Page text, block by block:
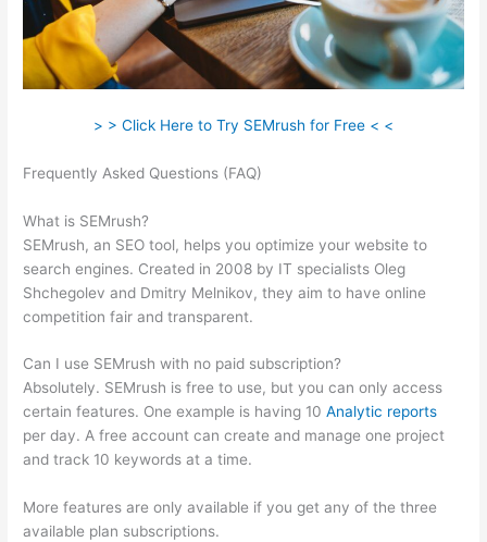
> > Click Here to Try SEMrush for Free < <
Frequently Asked Questions (FAQ)
What is SEMrush?
SEMrush, an SEO tool, helps you optimize your website to
search engines. Created in 2008 by IT specialists Oleg
Shchegolev and Dmitry Melnikov, they aim to have online
competition fair and transparent.
Can I use SEMrush with no paid subscription?
Absolutely. SEMrush is free to use, but you can only access
certain features. One example is having 10Analytic reports
per day. A free account can create and manage one project
and track 10 keywords at a time.
More features are only available if you get any of the three
available plan subscriptions.